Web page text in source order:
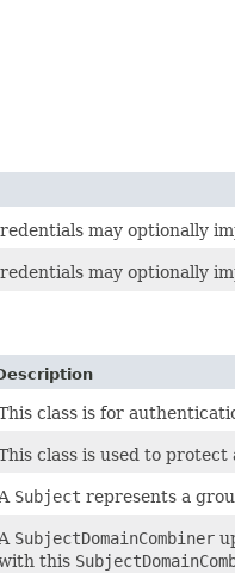
may optionally
may optionally
class is for
class is used to
A Subject represents a
A SubjectDomainCombiner
this